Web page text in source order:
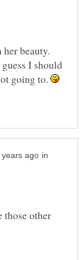
beauty.
I should
going to.
in
those other